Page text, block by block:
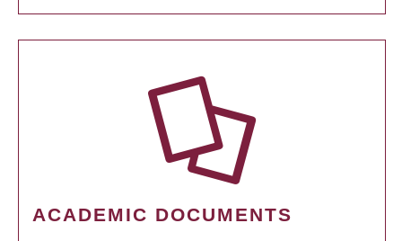
ACADEMIC DOCUMENTS